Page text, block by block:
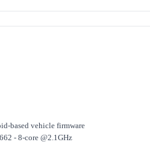
based vehicle firmware
- 8-core @2.1GHz